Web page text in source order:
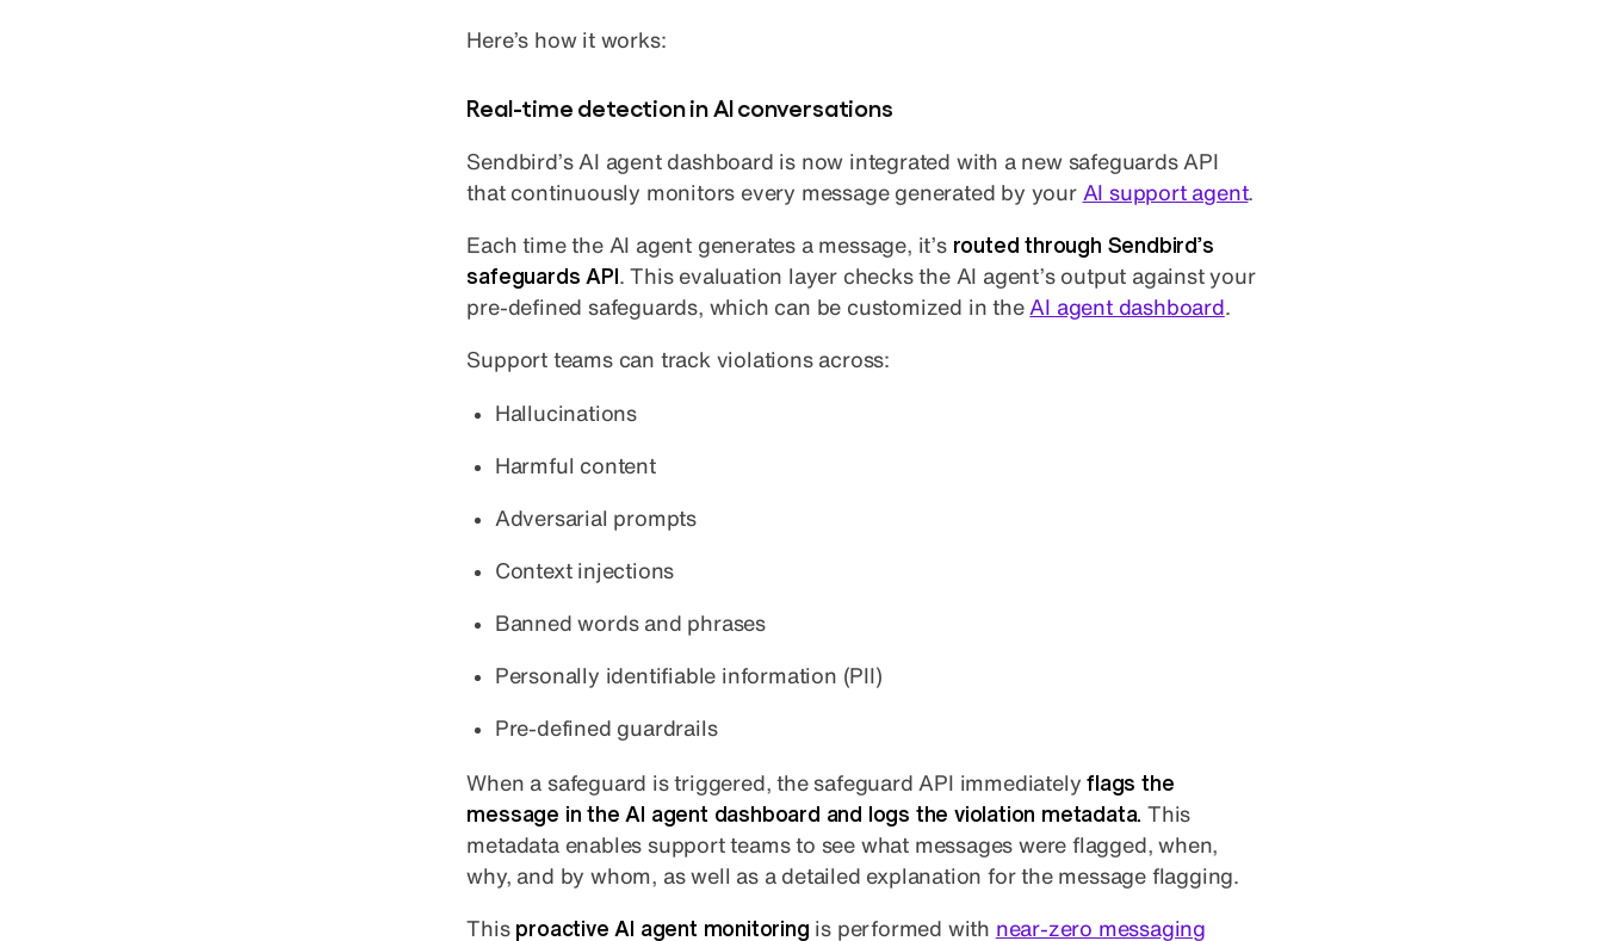
Here’s how it works:
Real-time detection in AI conversations
Sendbird’s AI agent dashboard is now integrated with a new safeguards API
that continuously monitors every message generated by your AI support agent.
Each time the AI agent generates a message, it’s routed through Sendbird’s
safeguards API . This evaluation layer checks the AI agent’s output against your
pre-defined safeguards, which can be customized in the AI agent dashboard
Support teams can track violations across:
Hallucinations
Harmful content
Adversarial prompts
Context injections
Banned words and phrases
Personally identifiable information (PII)
Pre-defined guardrails
When a safeguard is triggered, the safeguard API immediatelyflags the
message in the AI agent dashboard and logs the violation metadata. This
metadata enables support teams to see what messages were flagged, when,
why, and by whom, as well as a detailed explanation for the message flagging.
This proactive AI agent monitoring is performed with near-zero messaging